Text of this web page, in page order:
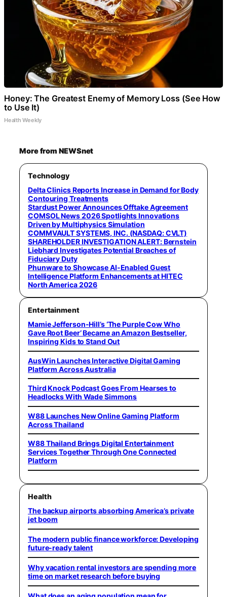
Honey: The Greatest Enemy of Memory Loss (See How
to Use It)
Health Weekly
More from NEWSnet
Technology
Delta Clinics Reports Increase in Demand for Body
Contouring Treatments
Stardust Power Announces Offtake Agreement
COMSOL News 2026 Spotlights Innovations
Driven by Multiphysics Simulation
COMMVAULT SYSTEMS, INC. (NASDAQ: CVLT)
SHAREHOLDER INVESTIGATION ALERT: Bernstein
Liebhard Investigates Potential Breaches of
Fiduciary Duty
Phunware to Showcase AI-Enabled Guest
Intelligence Platform Enhancements at HITEC
North America 2026
Entertainment
Mamie Jefferson-Hill’s ‘The Purple Cow Who
Gave Root Beer’ Became an Amazon Bestseller,
Inspiring Kids to Stand Out
AusWin Launches Interactive Digital Gaming
Platform Across Australia
Third Knock Podcast Goes From Hearses to
Headlocks With Wade Simmons
W88 Launches New Online Gaming Platform
Across Thailand
W88 Thailand Brings Digital Entertainment
Services Together Through One Connected
Platform
Health
The backup airports absorbing America’s private
jet boom
The modern public finance workforce: Developing
future-ready talent
Why vacation rental investors are spending more
time on market research before buying